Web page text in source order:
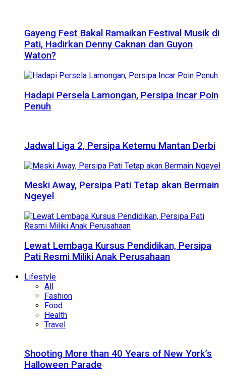
Gayeng Fest Bakal Ramaikan Festival Musik di
Pati, Hadirkan Denny Caknan dan Guyon
Waton?
Hadapi Persela Lamongan, Persipa Incar Poin
Penuh
Jadwal Liga 2, Persipa Ketemu Mantan Derbi
Meski Away, Persipa Pati Tetap akan Bermain
Ngeyel
Lewat Lembaga Kursus Pendidikan, Persipa
Pati Resmi Miliki Anak Perusahaan
Lifestyle
All
Fashion
Food
Health
Travel
Shooting More than 40 Years of New York’s
Halloween Parade